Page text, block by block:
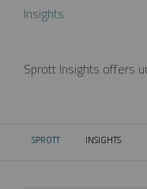
Insights
Sprott Insights offers
SPROTT CURRENT:
INSIGHTS